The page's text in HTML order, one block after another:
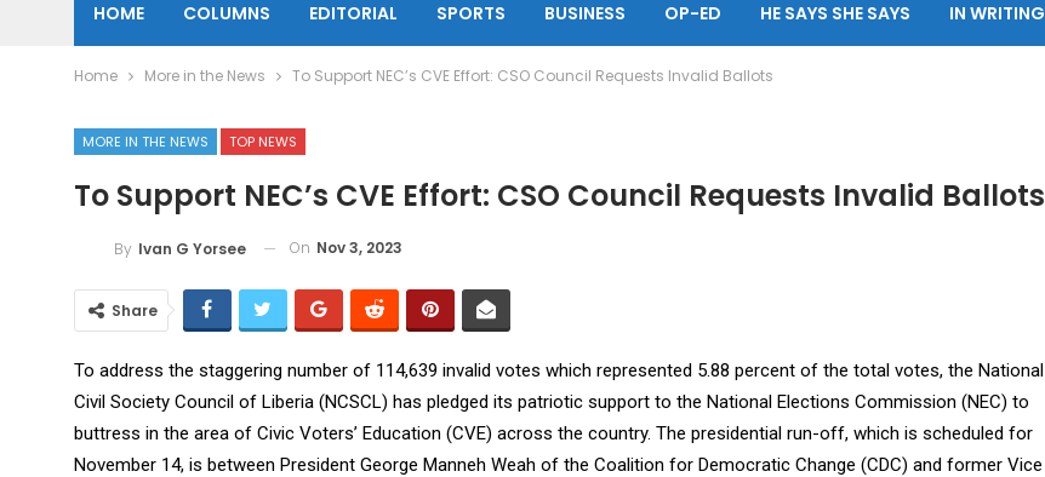
HOME COLUMNS EDITORIAL SPORTS BUSINESS OP-ED HE SAYS SHE SAYS IN WRITING
Home More in the News To Support NEC’s CVE Effort: CSO Council Requests Invalid Ballots
MORE IN THE NEWS TOP NEWS
To Support NEC’s CVE Effort: CSO Council Requests Invalid Ballots
By Ivan G Yorsee On Nov 3, 2023
Share
To address the staggering number of 114,639 invalid votes which represented 5.88 percent of the total votes, the National
Civil Society Council of Liberia (NCSCL) has pledged its patriotic support to the National Elections Commission (NEC) to
buttress in the area of Civic Voters’ Education (CVE) across the country. The presidential run-off, which is scheduled for
November 14, is between President George Manneh Weah of the Coalition for Democratic Change (CDC) and former Vice